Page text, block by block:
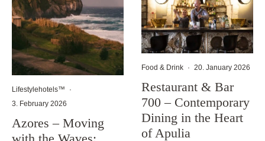
Lifestylehotels™
·
3. February 2026
Azores – Moving
Food & Drink · 20. January 2026
Restaurant & Bar
700 – Contemporary
Dining in the Heart
of Apulia